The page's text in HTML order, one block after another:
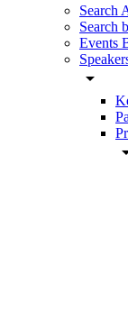
Search
Search
Events
arrow_drop_down